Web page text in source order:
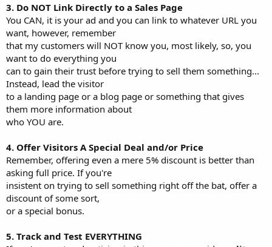
3. Do NOT Link Directly to a Sales Page
You CAN, it is your ad and you can link to whatever URL you
want, however, remember
that my customers will NOT know you, most likely, so, you
want to do everything you
can to gain their trust before trying to sell them something...
Instead, lead the visitor
to a landing page or a blog page or something that gives
them more information about
who YOU are.
4. Offer Visitors A Special Deal and/or Price
Remember, offering even a mere 5% discount is better than
asking full price. If you're
insistent on trying to sell something right off the bat, offer a
discount of some sort,
or a special bonus.
5. Track and Test EVERYTHING